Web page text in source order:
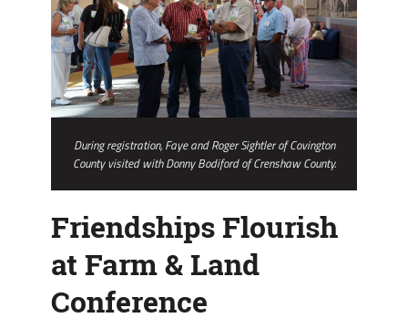
During registration, Faye and Roger Sightler of Covington
County visited with Donny Bodiford of Crenshaw County.
Friendships Flourish
at Farm & Land
Conference